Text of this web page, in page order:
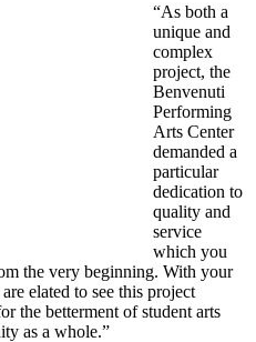
“As both a
unique and
complex
project, the
Benvenuti
Performing
Arts Center
demanded a
particular
dedication to
quality and
service
which you
the very beginning. With your
elated to see this project
the betterment of student arts
as a whole.”